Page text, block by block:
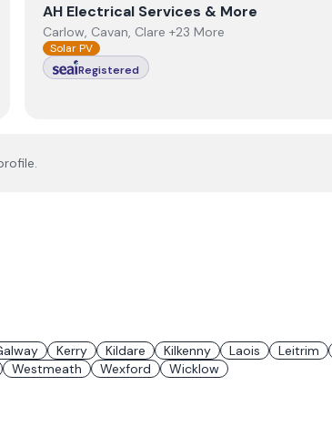
ViewAH Electrical Services & More
AH Electrical Services & More
Carlow, Cavan, Clare +23 More
Solar PV
Registered
Kerry Kildare Kilkenny Laois Leitrim
Westmeath Wexford Wicklow